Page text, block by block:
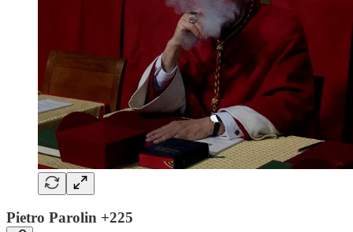
Pietro Parolin +225